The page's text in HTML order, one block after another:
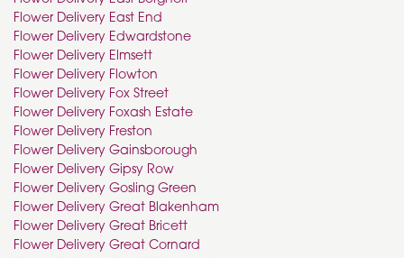
Flower Delivery East End
Flower Delivery Edwardstone
Flower Delivery Elmsett
Flower Delivery Flowton
Flower Delivery Fox Street
Flower Delivery Foxash Estate
Flower Delivery Freston
Flower Delivery Gainsborough
Flower Delivery Gipsy Row
Flower Delivery Gosling Green
Flower Delivery Great Blakenham
Flower Delivery Great Bricett
Flower Delivery Great Cornard